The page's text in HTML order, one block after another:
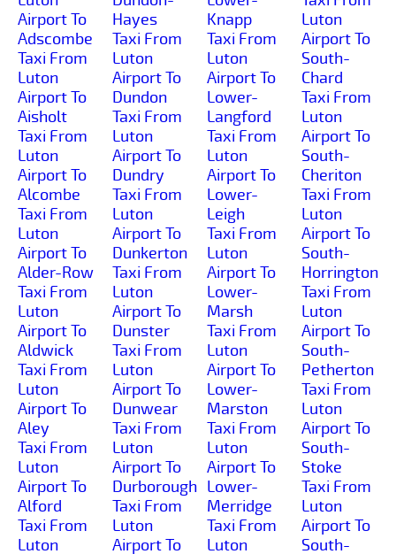
Airport To
Adscombe
Taxi From
Luton
Airport To
Aisholt
Taxi From
Luton
Airport To
Alcombe
Taxi From
Luton
Airport To
Alder-Row
Taxi From
Luton
Airport To
Aldwick
Taxi From
Luton
Airport To
Aley
Taxi From
Luton
Airport To
Alford
Taxi From
Luton
Hayes
Taxi From
Luton
Airport To
Dundon
Taxi From
Luton
Airport To
Dundry
Taxi From
Luton
Airport To
Dunkerton
Taxi From
Luton
Airport To
Dunster
Taxi From
Luton
Airport To
Dunwear
Taxi From
Luton
Airport To
Durborough
Taxi From
Luton
Airport To
Knapp
Taxi From
Luton
Airport To
Lower-
Langford
Taxi From
Luton
Airport To
Lower-
Leigh
Taxi From
Luton
Airport To
Lower-
Marsh
Taxi From
Luton
Airport To
Lower-
Marston
Taxi From
Luton
Airport To
Lower-
Merridge
Taxi From
Luton
Luton
Airport To
South-
Chard
Taxi From
Luton
Airport To
South-
Cheriton
Taxi From
Luton
Airport To
South-
Horrington
Taxi From
Luton
Airport To
South-
Petherton
Taxi From
Luton
Airport To
South-
Stoke
Taxi From
Luton
Airport To
South-